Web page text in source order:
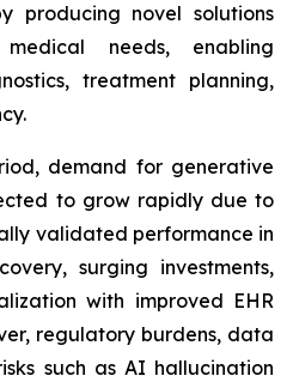
producing novel solutions
needs, enabling
treatment planning,
demand for generative
to grow rapidly due to
validated performance in
surging investments,
with improved EHR
regulatory burdens, data
such as AI hallucination